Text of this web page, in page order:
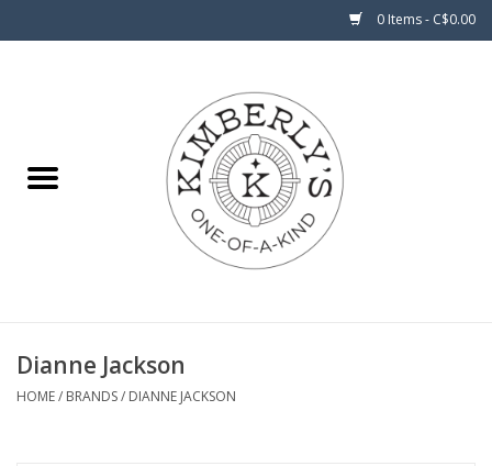
0 Items - C$0.00
About Us
Dianne Jackson
HOME/ BRANDS/ DIANNE JACKSON